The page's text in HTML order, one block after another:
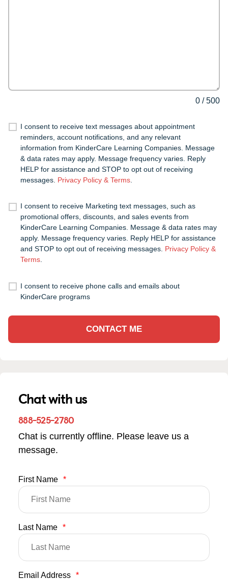
0 /500
I consent to receive text messages about appointment
reminders, account notifications, and any relevant
information from KinderCare Learning Companies. Message
& data rates may apply. Message frequency varies. Reply
HELP for assistance and STOP to opt out of receiving
messages. Privacy Policy & Terms.
I consent to receive Marketing text messages, such as
promotional offers, discounts, and sales events from
KinderCare Learning Companies. Message & data rates may
apply. Message frequency varies. Reply HELP for assistance
and STOP to opt out of receiving messages. Privacy Policy &
Terms.
I consent to receive phone calls and emails about
KinderCare programs
CONTACT ME
Chat with us
888-525-2780
Chat is currently offline. Please leave us a
message.
First Name *
Last Name *
Email Address *